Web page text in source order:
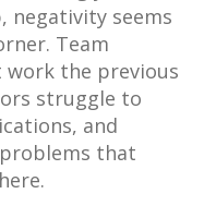
seems
Team
the previous
struggle to
and
that